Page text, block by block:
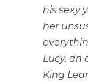
his sexy
her
Lucy, an
King